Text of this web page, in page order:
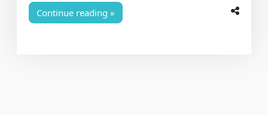
Continue reading